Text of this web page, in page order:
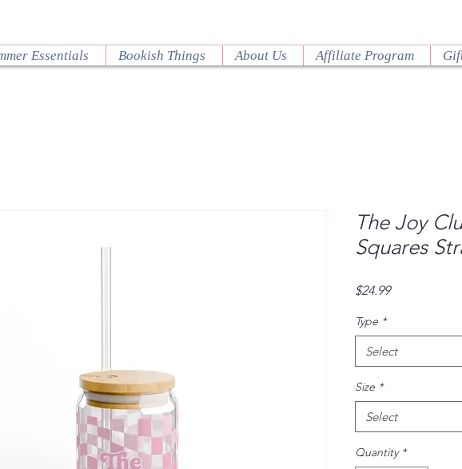
Essentials Bookish Things About Us Affiliate Program
The Joy
Squares
$24.99Price
Type *
Select
Size *
Select
Quantity *